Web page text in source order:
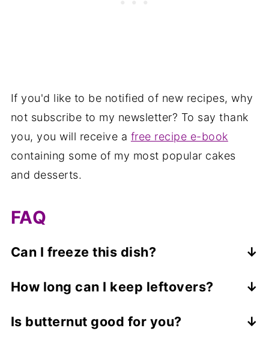
If you'd like to be notified of new recipes, why
not subscribe to my newsletter? To say thank
you, you will receive a free recipe e-book
containing some of my most popular cakes
and desserts.
FAQ
Can I freeze this dish?
How long can I keep leftovers?
container in the refrigerator for up to 3
Is butternut good for you?